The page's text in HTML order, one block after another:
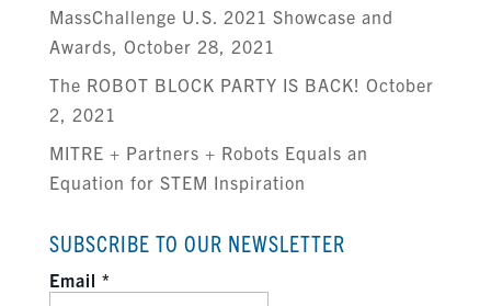
MassChallenge U.S. 2021 Showcase and
Awards, October 28, 2021
The ROBOT BLOCK PARTY IS BACK! October
2, 2021
MITRE + Partners + Robots Equals an
Equation for STEM Inspiration
SUBSCRIBE TO OUR NEWSLETTER
Email *